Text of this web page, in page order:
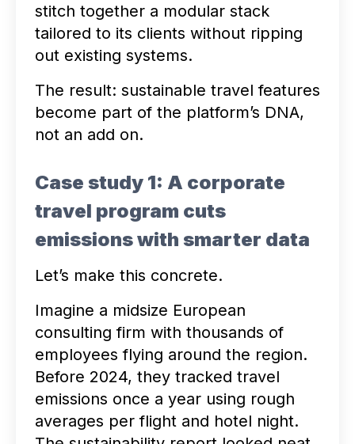
stitch together a modular stack
tailored to its clients without ripping
out existing systems.
The result: sustainable travel features
become part of the platform’s DNA,
not an add on.
Case study 1: A corporate
travel program cuts
emissions with smarter data
Let’s make this concrete.
Imagine a midsize European
consulting firm with thousands of
employees flying around the region.
Before 2024, they tracked travel
emissions once a year using rough
averages per flight and hotel night.